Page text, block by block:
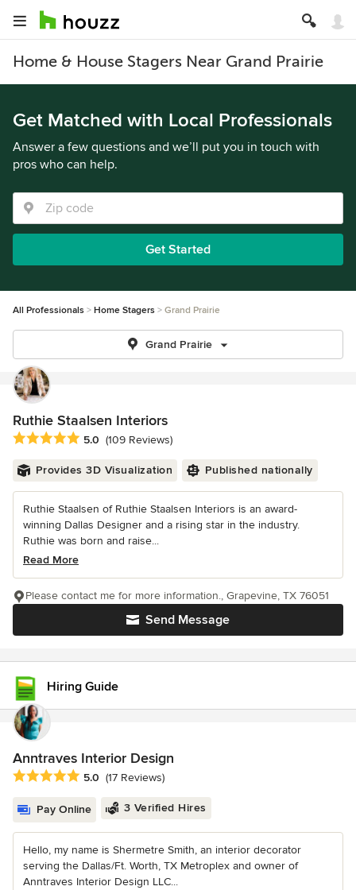
Home & House Stagers Near Grand Prairie
Get Matched with Local Professionals
Answer a few questions and we’ll put you in touch with
pros who can help.
Get Started
All Professionals Home Stagers Grand Prairie
Grand Prairie
Ruthie Staalsen Interiors
Average rating: 5 out of 5 stars
5.0 (109 Reviews)
Provides 3D Visualization Published nationally
Ruthie Staalsen of Ruthie Staalsen Interiors is an award-
winning Dallas Designer and a rising star in the industry.
Ruthie was born and raise...
Read More
Send Message
Please contact me for more information., Grapevine, TX 76051
Hiring Guide
Anntraves Interior Design
Average rating: 5 out of 5 stars
5.0 (17 Reviews)
Pay Online 3 Verified Hires
Hello, my name is Shermetre Smith, an interior decorator
serving the Dallas/Ft. Worth, TX Metroplex and owner of
Anntraves Interior Design LLC...